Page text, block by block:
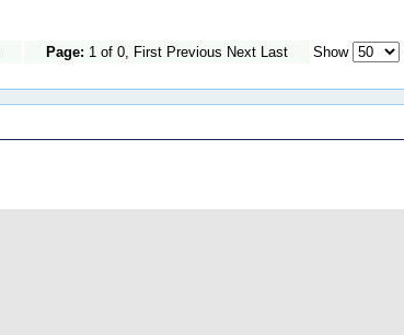
Page: 1 of 0, First Previous Next Last Show